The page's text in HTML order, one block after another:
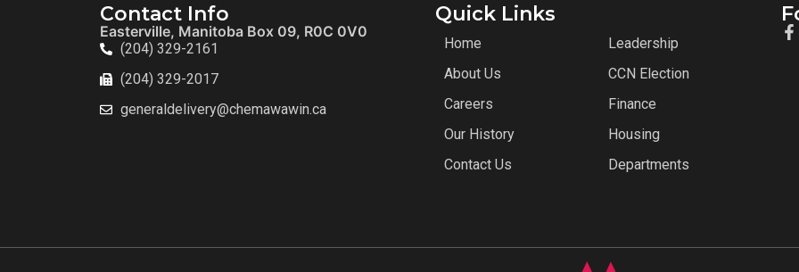
Contact Info
Easterville, Manitoba Box 09, R0C 0V0
(204) 329-2161
(204) 329-2017
generaldelivery@chemawawin.ca
Quick Links
Home
About Us
Careers
Our History
Contact Us
Leadership
CCN Election
Finance
Housing
Departments